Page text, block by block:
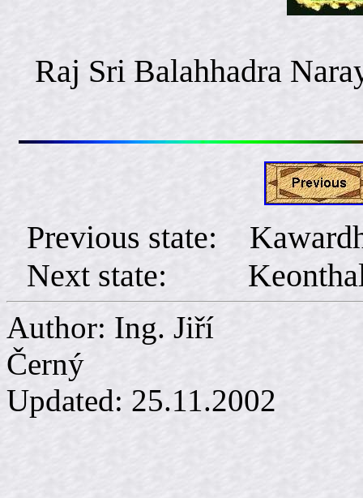
Raj Sri Balahhadra
Previous state:
Next state:
Author: Ing. Jiří
Updated: 25.11.2002